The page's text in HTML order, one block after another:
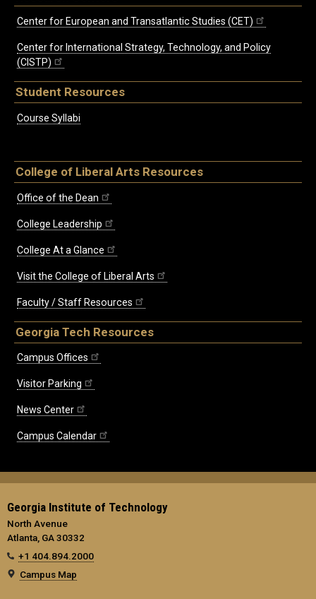
Center for European and Transatlantic Studies (CET)
Center for International Strategy, Technology, and Policy
(CISTP)
Student Resources
Course Syllabi
College of Liberal Arts Resources
Office of the Dean
College Leadership
College At a Glance
Visit the College of Liberal Arts
Faculty / Staff Resources
Georgia Tech Resources
Campus Offices
Visitor Parking
News Center
Campus Calendar
Georgia Institute of Technology
North Avenue
Atlanta, GA 30332
+1 404.894.2000
Campus Map